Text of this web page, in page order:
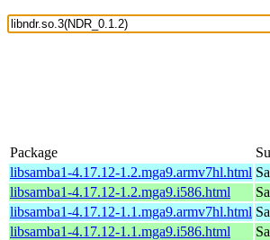
Package
libsamba1-4.17.12-1.2.mga9.armv7hl.html
libsamba1-4.17.12-1.2.mga9.i586.html
libsamba1-4.17.12-1.1.mga9.armv7hl.html
libsamba1-4.17.12-1.1.mga9.i586.html